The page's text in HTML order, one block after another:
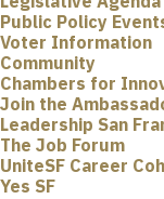
Public Policy
Voter Information
Community
Chambers for
Join the
Leadership San
The Job Forum
UniteSF Career
Yes SF